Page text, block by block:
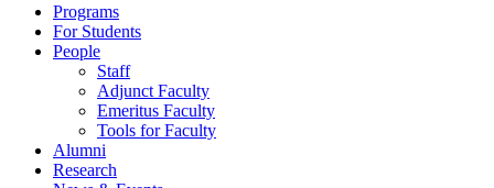
Programs
For Students
People
Staff
Adjunct Faculty
Emeritus Faculty
Tools for Faculty
Alumni
Research